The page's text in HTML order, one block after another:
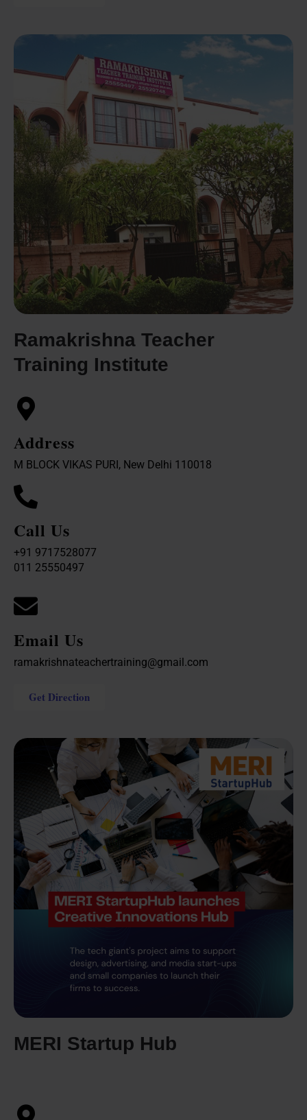
Ramakrishna Teacher
Training Institute
Address
M BLOCK VIKAS PURI, New Delhi 110018
Call Us
+91 9717528077
011 25550497
Email Us
ramakrishnateachertraining@gmail.com
Get Direction
MERI Startup Hub